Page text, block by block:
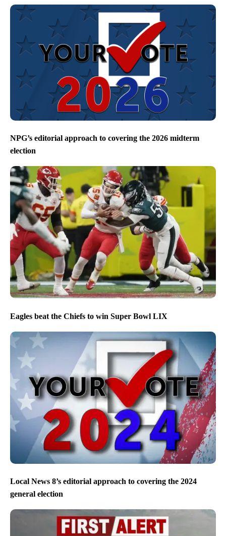
NPG’s editorial approach to covering the 2026 midterm
election
Eagles beat the Chiefs to win Super Bowl LIX
Local News 8’s editorial approach to covering the 2024
general election